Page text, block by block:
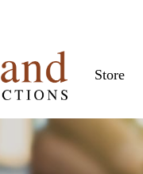
Store